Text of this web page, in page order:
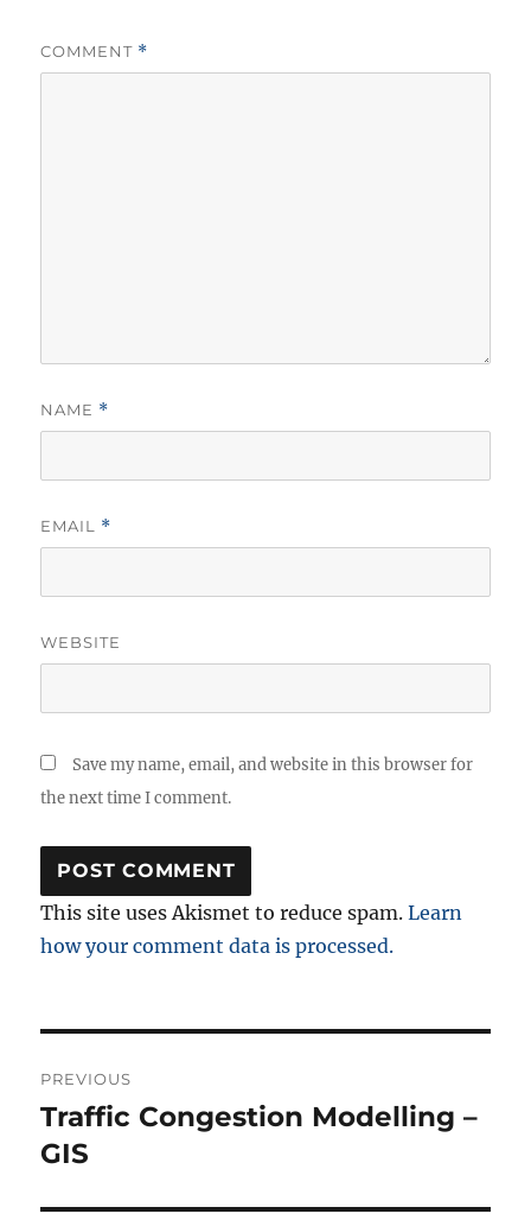
COMMENT *
NAME *
EMAIL *
WEBSITE
Save my name, email, and website in this browser for
the next time I comment.
This site uses Akismet to reduce spam.Learn
how your comment data is processed.
navigation
PREVIOUS
Previous
post:
Traffic Congestion Modelling –
GIS